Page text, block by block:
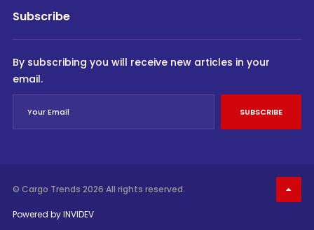
Subscribe
By subscribing you will receive new articles in your
email.
SUBSCRIBE
© Cargo Trends 2026 All rights reserved.
Powered byINVIDEV